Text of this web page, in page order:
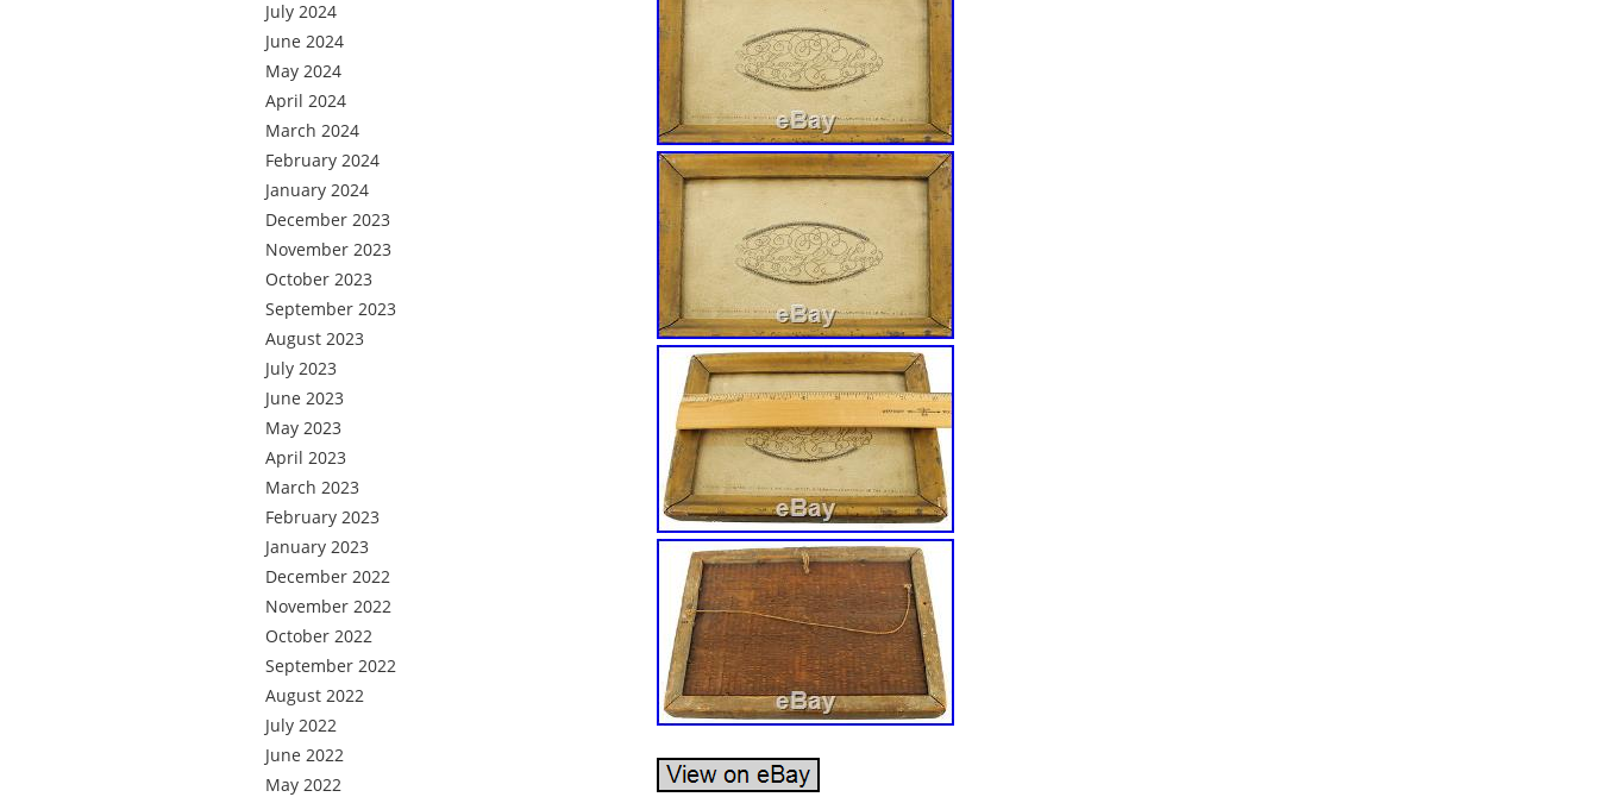
July 2024
June 2024
May 2024
April 2024
March 2024
February 2024
January 2024
December 2023
November 2023
October 2023
September 2023
August 2023
July 2023
June 2023
May 2023
April 2023
March 2023
February 2023
January 2023
December 2022
November 2022
October 2022
September 2022
August 2022
July 2022
June 2022
May 2022